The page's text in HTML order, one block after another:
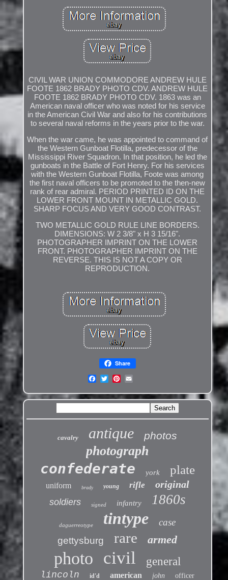
CIVIL WAR UNION COMMODORE ANDREW HULE
FOOTE 1862 BRADY PHOTO CDV. ANDREW HULE
FOOTE 1862 BRADY PHOTO CDV. 1863 was an
American naval officer who was noted for his service
in the American Civil War and also for his contributions
to several naval reforms in the years prior to the war.
When the war came, he was appointed to command of
the Western Gunboat Flotilla, predecessor of the
Mississippi River Squadron. In that position, he led the
gunboats in the Battle of Fort Henry. For his services
with the Western Gunboat Flotilla, Foote was among
the first naval officers to be promoted to the then-new
rank of rear admiral. PERIOD PRINTED ID ON THE
LOWER FRONT MOUNT IN METALLIC GOLD.
SHARP FOCUS AND VERY GOOD CONTRAST.
TWO METALLIC GOLD RULE LINE BORDERS.
DIMENSIONS: W 2 3/8" x H 3 15/16".
PHOTOGRAPHER IMPRINT ON THE LOWER
FRONT. PHOTOGRAPHER IMPRINT ON THE
REVERSE. THIS IS NOT A COPY OR
REPRODUCTION.
Share
cavalry antique photos
photograph
confederate york plate
uniform brady young rifle original
soldiers signed infantry 1860s
daguerreotype tintype
case
gettysburg
rare armed
photo civil general
lincoln id'd american john officer